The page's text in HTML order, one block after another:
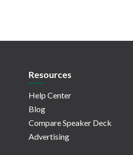
Resources
Help Center
Blog
Compare Speaker Deck
Advertising